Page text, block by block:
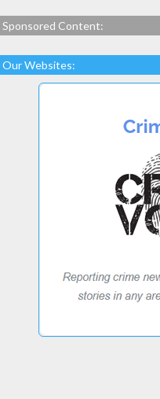
Sponsored Content:
Our Websites: